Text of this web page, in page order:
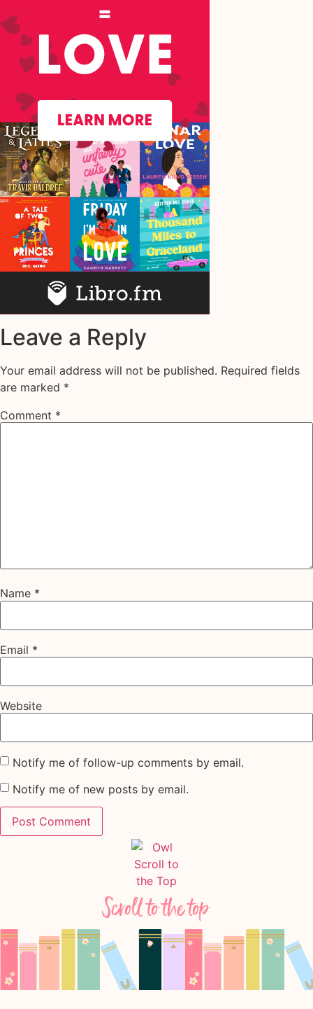
Leave a Reply
Your email address will not be published. Required fields
are marked *
Comment *
Name *
Email *
Website
Notify me of follow-up comments by email.
Notify me of new posts by email.
Scroll to the top